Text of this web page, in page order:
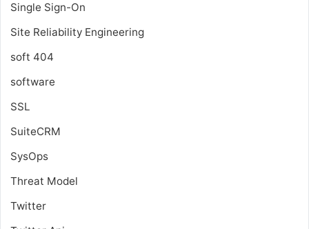
Single Sign-On
Site Reliability Engineering
soft 404
software
SSL
SuiteCRM
SysOps
Threat Model
Twitter